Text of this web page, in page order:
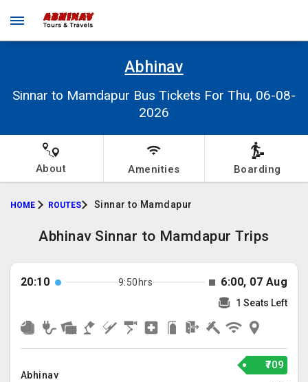
Abhinav
Sinnar to Mamdapur Bus Tickets For Thu, 06-08-
2026
About Amenities Boarding
HOME ROUTES Sinnar to Mamdapur
Abhinav Sinnar to Mamdapur Trips
20:10 9:50hrs 6:00, 07 Aug
1 Seats Left
Abhinav
₹709